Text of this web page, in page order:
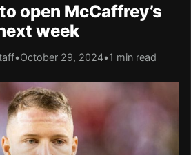
open McCaffrey’s
week
•October 29, 2024•1 min read